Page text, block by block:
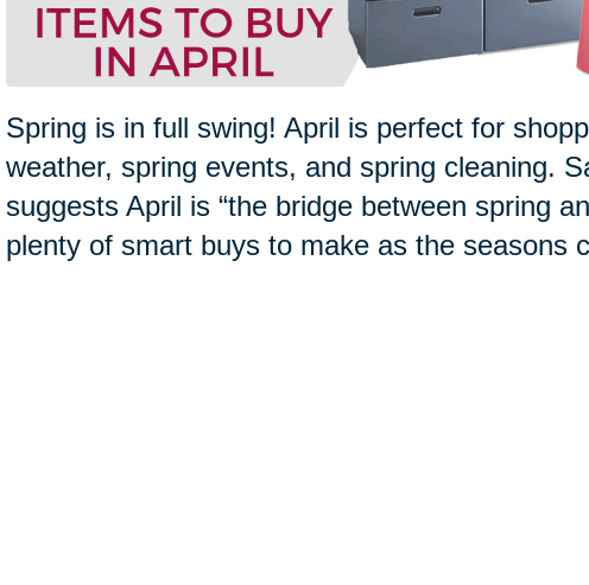
Spring is in full swing! April is perfect for
weather, spring events, and spring cleaning.
suggests April is “the bridge between spring
plenty of smart buys to make as the seasons